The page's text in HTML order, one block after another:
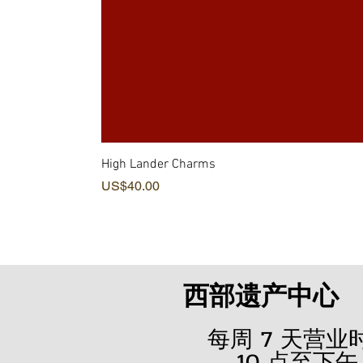
High Lander Charms
價格
US$40.00
西部遗产中心
每周 7 天营业